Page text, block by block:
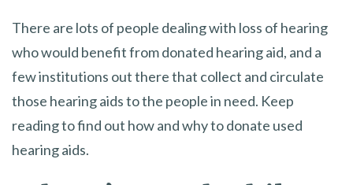
There are lots of people dealing with loss of hearing
who would benefit from donated hearing aid, and a
few institutions out there that collect and circulate
those hearing aids to the people in need. Keep
reading to find out how and why to donate used
hearing aids.